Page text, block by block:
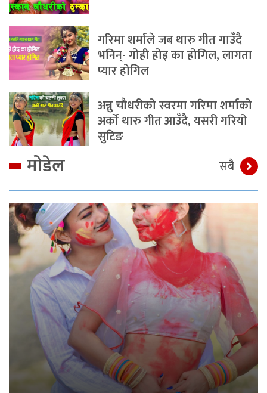
गरिमा शर्माले जब थारु गीत गाउँदै
भनिन्- गोही होइ का होगिल, लागता
प्यार होगिल
अन्नु चौधरीको स्वरमा गरिमा शर्माको
अर्को थारु गीत आउँदै, यसरी गरियो
सुटिङ
मोडेल सबै